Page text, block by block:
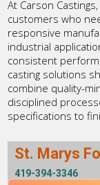
At Carson
customers who
responsive
industrial
consistent
casting solutions
combine quality-
disciplined
specifications to
St. Marys
419-394-3346